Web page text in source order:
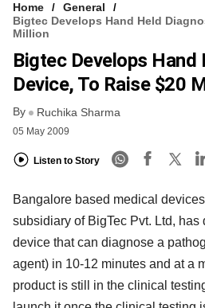
VCC INTELLIGENCE
FREE NEWSLETTER
Home
General
Bigtec Develops Hand Held
Million
Bigtec Develops
Device, To Raise $20
By Ruchika Sharma
05 May 2009
Listen to Story
Bangalore based medical
subsidiary of BigTec Pvt. Ltd,
device that can diagnose a
agent) in 10-12 minutes and at a
product is still in the clinical